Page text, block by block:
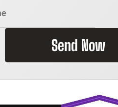
Send Now